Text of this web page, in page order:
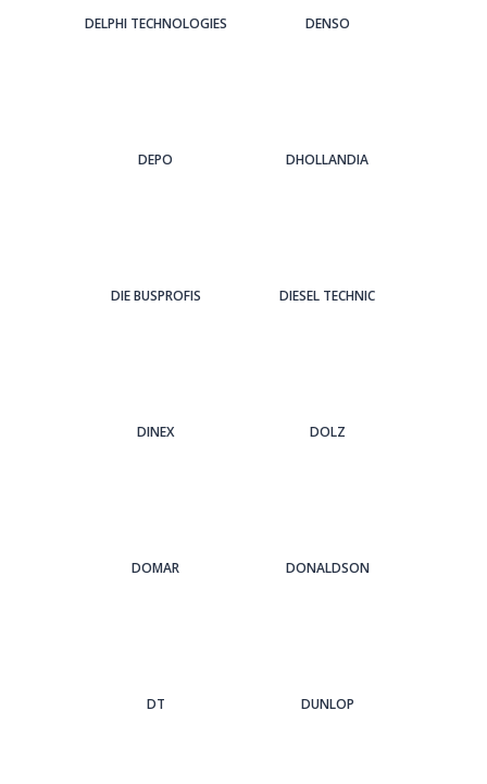
DELPHI TECHNOLOGIES DENSO
DEPO DHOLLANDIA
DIE BUSPROFIS DIESEL TECHNIC
DINEX DOLZ
DOMAR DONALDSON
DT DUNLOP